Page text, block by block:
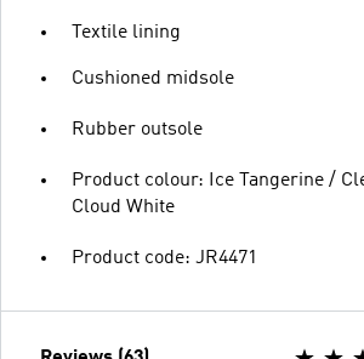
Textile lining
Cushioned midsole
Rubber outsole
Product colour: Ice Tangerine /
Cloud White
Product code: JR4471